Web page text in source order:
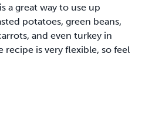
a great way to use up
potatoes, green beans,
and even turkey in
recipe is very flexible, so feel